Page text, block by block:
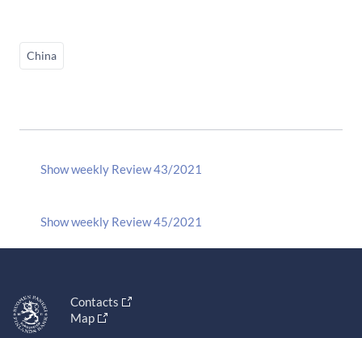
China
Show weekly Review 43/2021
Show weekly Review 45/2021
Contacts
Map